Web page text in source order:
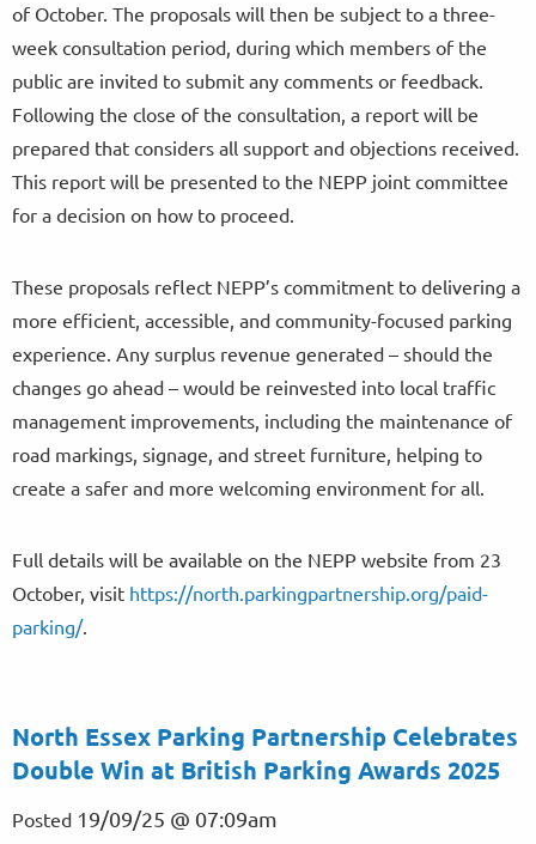
of October. The proposals will then be subject to a three-
week consultation period, during which members of the
public are invited to submit any comments or feedback.
Following the close of the consultation, a report will be
prepared that considers all support and objections received.
This report will be presented to the NEPP joint committee
for a decision on how to proceed.
These proposals reflect NEPP’s commitment to delivering a
more efficient, accessible, and community-focused parking
experience. Any surplus revenue generated – should the
changes go ahead – would be reinvested into local traffic
management improvements, including the maintenance of
road markings, signage, and street furniture, helping to
create a safer and more welcoming environment for all.
Full details will be available on the NEPP website from 23
October, visit https://north.parkingpartnership.org/paid-
parking/.
North Essex Parking Partnership Celebrates
Double Win at British Parking Awards 2025
Posted 19/09/25 @ 07:09am